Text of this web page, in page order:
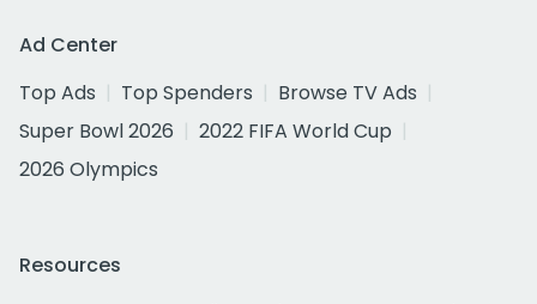
Ad Center
Top Ads
Top Spenders
Browse TV Ads
Super Bowl 2026
2022 FIFA World Cup
2026 Olympics
Resources